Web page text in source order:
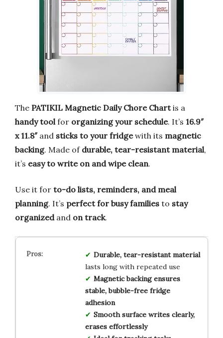
The PATIKIL Magnetic Daily Chore Chartis a
handy tool for organizing your schedule. It’s 16.9″
x 11.8″and sticks to your fridgewith its magnetic
backing. Made of durable, tear-resistant material,
it’s easy to write on and wipe clean.
Use it for to-do lists, reminders, and meal
planning. It’s perfect for busy families to stay
organizedand on track.
Durable, tear-resistant material
lasts long with repeated use
Magnetic backing ensures
stable, bubble-free fridge
adhesion
Smooth surface writes clearly,
erases effortlessly